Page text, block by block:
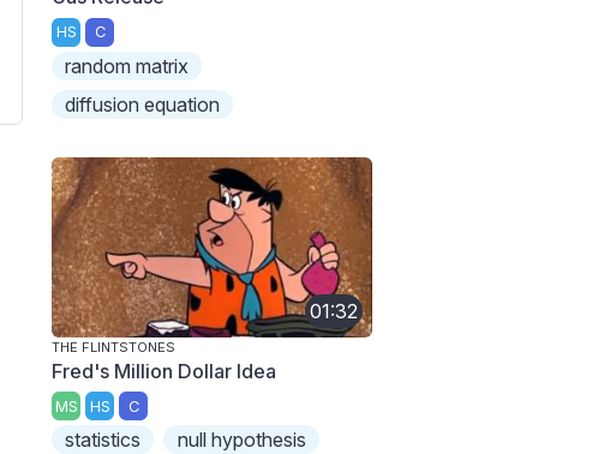
HS C
random matrix
diffusion equation
01:32
THE FLINTSTONES
Fred's Million Dollar Idea
MS HS C
statistics null hypothesis